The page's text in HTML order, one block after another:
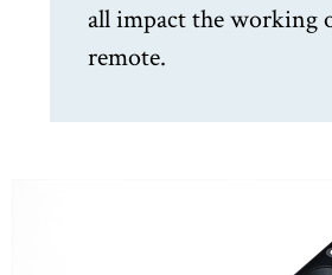
all impact the working
remote.